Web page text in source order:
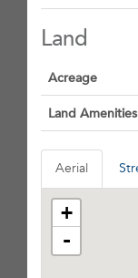
Land
Acreage
Land Amenities
Aerial
+
-